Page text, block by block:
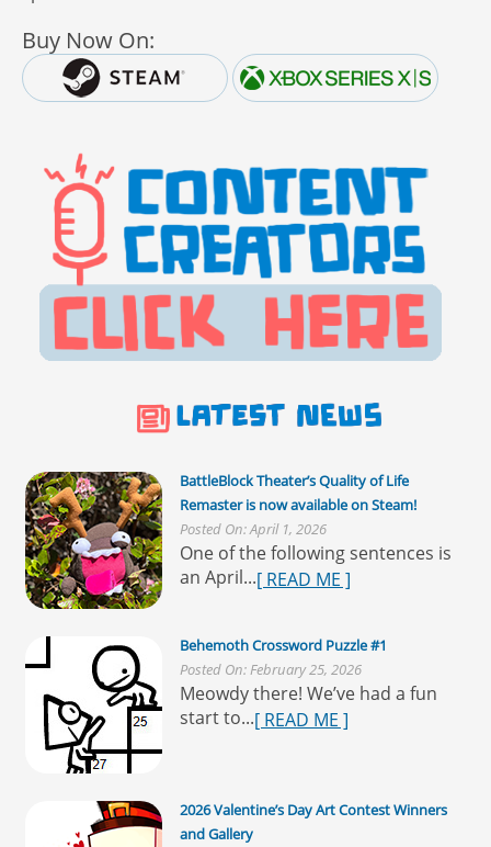
Buy Now On:
BattleBlock Theater’s Quality of Life
Remaster is now available on Steam!
Posted On: April 1, 2026
One of the following sentences is
an April...[ READ ME ]
Behemoth Crossword Puzzle #1
Posted On: February 25, 2026
Meowdy there! We’ve had a fun
start to...[ READ ME ]
2026 Valentine’s Day Art Contest Winners
and Gallery